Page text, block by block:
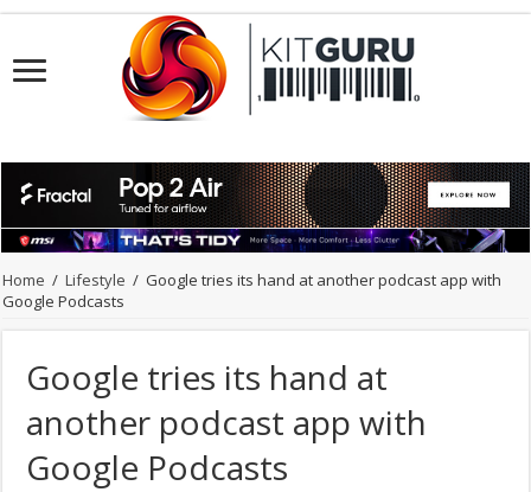
Home / Lifestyle / Google tries its hand at another podcast app with
Google Podcasts
Google tries its hand at
another podcast app with
Google Podcasts